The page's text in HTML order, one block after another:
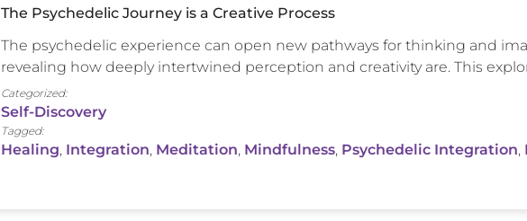
The Psychedelic Journey is a Creative Process
The psychedelic experience can open new pathways for thinking and
revealing how deeply intertwined perception and creativity are. This
Categorized:
Self-Discovery
Tagged:
Healing, Integration, Meditation, Mindfulness, Psychedelic Integration,